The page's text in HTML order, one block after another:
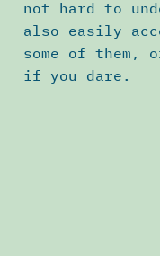
not hard to
also easily
some of them,
if you dare.